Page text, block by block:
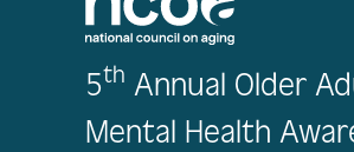
5th Annual Older
Mental Health